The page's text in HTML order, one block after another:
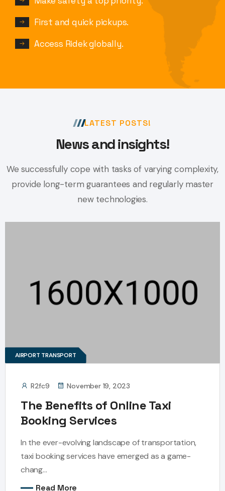
First and quick pickups.
Access Ridek globally.
LATEST POSTS!
News and insights!
We successfully cope with tasks of varying complexity,
provide long-termguarantees and regularly master
new technologies.
AIRPORT TRANSPORT
R2fc9 November 19, 2023
The Benefits of Online Taxi
Booking Services
In the ever-evolving landscape of transportation,
taxi booking services have emerged as a game-
chang...
Read More